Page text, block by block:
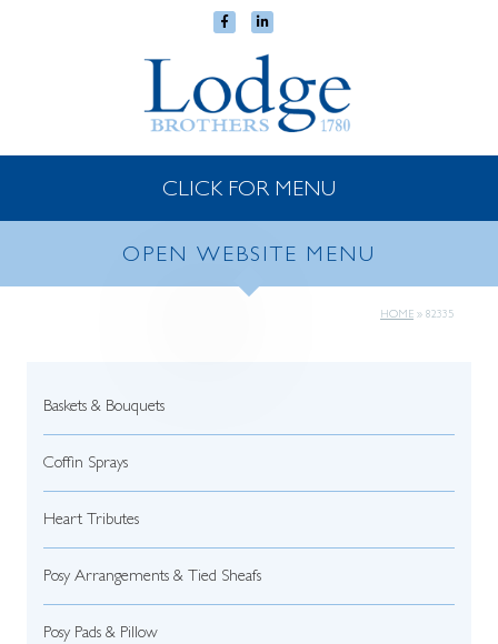
CLICK FOR MENU
OPEN WEBSITE MENU
HOME » 82335
Baskets & Bouquets
Coffin Sprays
Heart Tributes
Posy Arrangements & Tied Sheafs
Posy Pads & Pillow